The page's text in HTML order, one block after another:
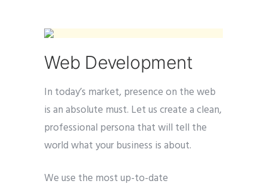
Web Development
In today’s market, presence on the web
is an absolute must. Let us create a clean,
professional persona that will tell the
world what your business is about.
We use the most up-to-date